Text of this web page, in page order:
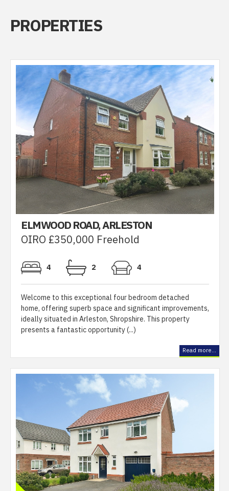
PROPERTIES
ELMWOOD ROAD, ARLESTON
OIRO £350,000 Freehold
4 2 4
Welcome to this exceptional four bedroom detached
home, offering superb space and significant improvements,
ideally situated in Arleston, Shropshire. This property
presents a fantastic opportunity (...)
Read more...